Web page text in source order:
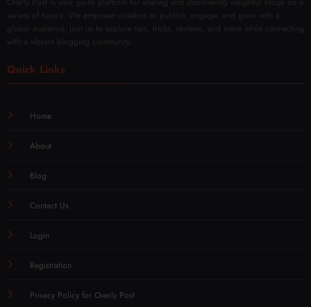
variety of topics. We empower creators to publish, engage, and grow with a
global audience. Join us to explore tips, tricks, reviews, and more while connecting
with a vibrant blogging community.
Quick Links
Home
About
Blog
Contact Us
Login
Registration
Privacy Policy for Overly Post